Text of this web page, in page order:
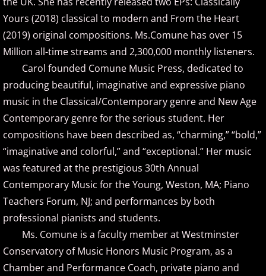
Christine Brown
Christopher Boscole
Cory Lavine
D - E
Daniel Emme
David Escher
David Gomez
David Helfgott
David Hicken
Yours (2018) classical to modern and From the Heart
(2019) original compositions. Ms.Comune has over 15
Million all-time streams and 2,300,000 monthly listeners.
Carol founded Comune Music Press, dedicated to
producing beautiful, imaginative and expressive piano
music in the Classical/Contemporary genre and New Age
Contemporary genre for the serious student. Her
compositions have been described as, “charming,” “bold,”
“imaginative and colorful,” and “exceptional.” Her music
was featured at the prestigious 30th Annual
Contemporary Music for the Young, Weston, MA; Piano
Teachers Forum, NJ; and performances by both
professional pianists and students.
Ms. Comune is a faculty member at Westminster
Conservatory of Music Honors Music Program, as a
Chamber and Performance Coach, private piano and